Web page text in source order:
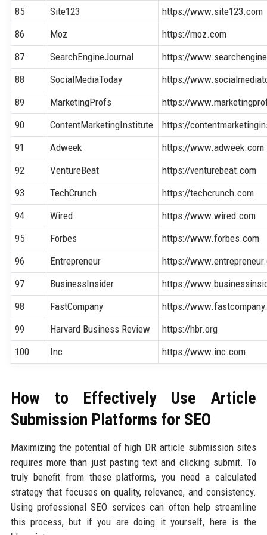
85 Site123
https://www.site123.com
86
Moz
https://moz.com
87
SearchEngineJournal
https://
88
SocialMediaToday
https://
89
MarketingProfs
https://
90
ContentMarketingInstitute
https://
91
Adweek
https://www.adweek.com
92
VentureBeat
https://venturebeat.com
93
TechCrunch
https://techcrunch.com
94
Wired
https://www.wired.com
95
Forbes
https://www.forbes.com
96
Entrepreneur
https://
97
BusinessInsider
https://
98
FastCompany
https://
99
Harvard Business Review
https://hbr.org
100
Inc https://www.inc.com
How to Effectively Use Article
Submission Platforms for SEO
Maximizing the potential of high DR article submission sites
requires more than just pasting text and clicking submit. To
truly benefit from these platforms, you need a calculated
strategy that focuses on quality, relevance, and consistency.
Using professional SEO services can often help streamline
this process, but if you are doing it yourself, here is the